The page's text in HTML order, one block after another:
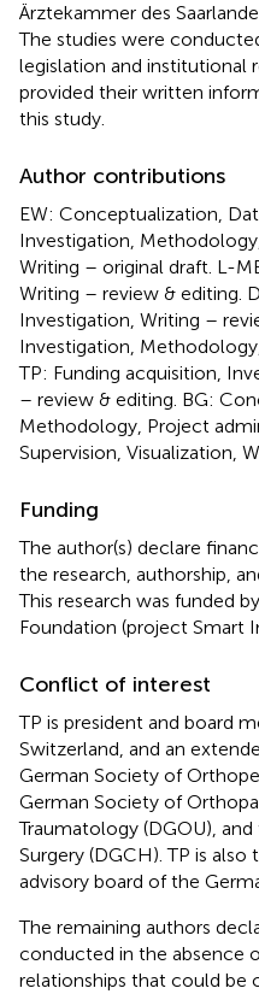
Ärztekammer des
The studies were
legislation and institutional
provided their written
this study.
Author contributions
EW: Conceptualization,
Investigation,
Writing – original draft. L-
Writing – review & editing.
Investigation, Writing –
Investigation,
TP: Funding acquisition,
– review & editing. BG:
Methodology, Project
Supervision, Visualization,
Funding
The author(s) declare
the research, authorship,
This research was funded
Foundation (project Smart
Conflict of interest
TP is president and board
Switzerland, and an
German Society of
German Society of
Traumatology (DGOU),
Surgery (DGCH). TP is
advisory board of the
The remaining authors
conducted in the absence
relationships that could be